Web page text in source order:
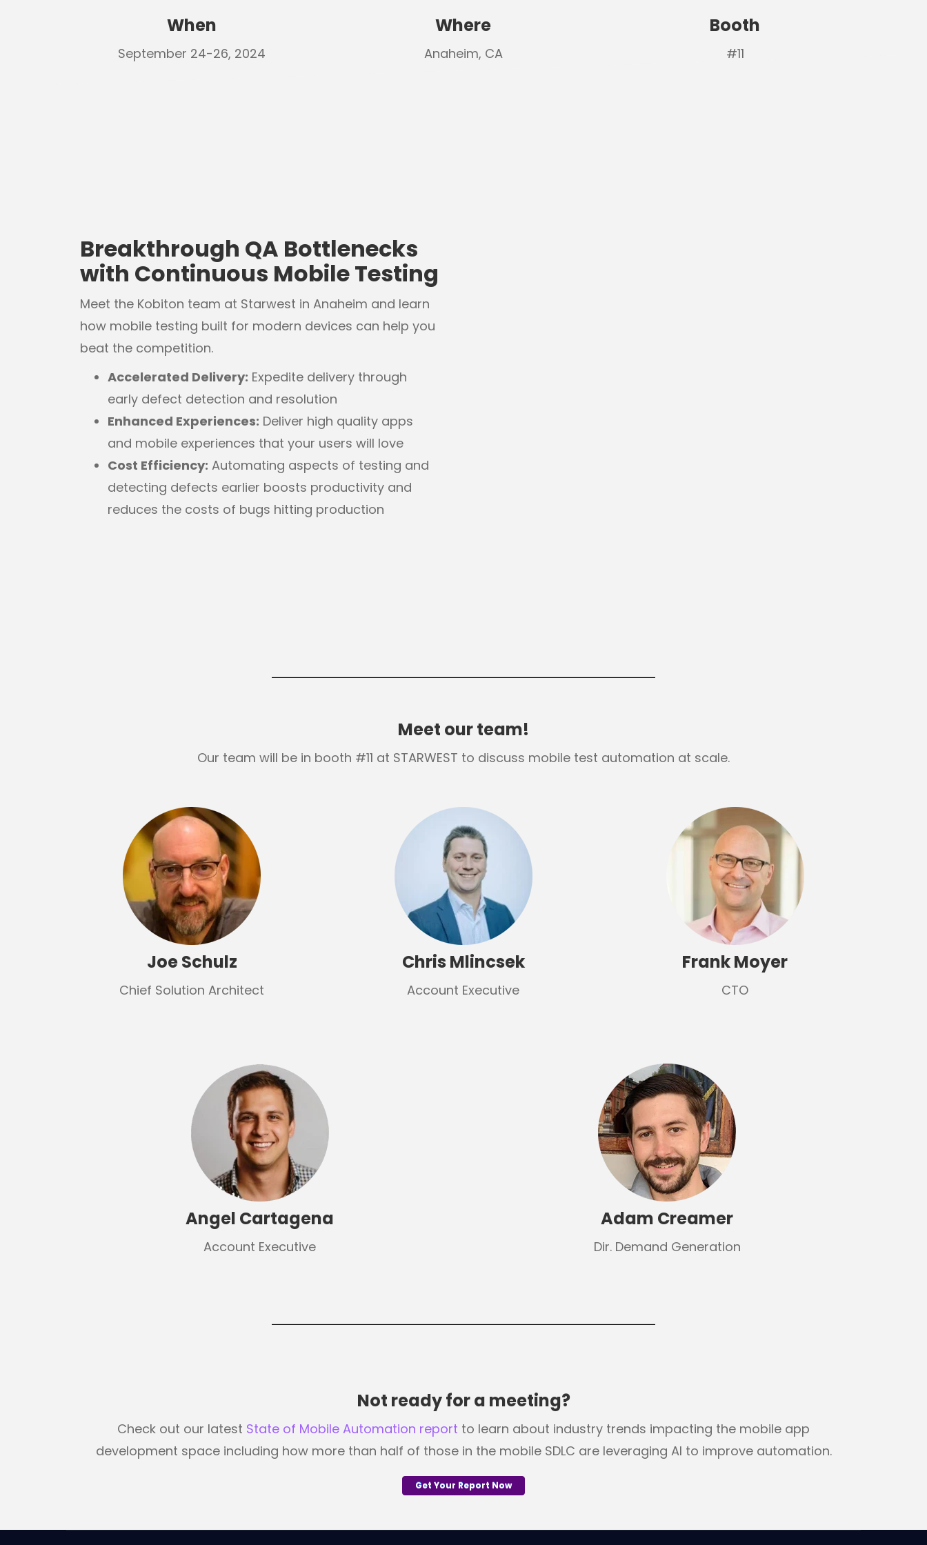
When
September 24-26, 2024
Where
Anaheim, CA
Booth
#11
Breakthrough QA Bottlenecks
with Continuous Mobile Testing
Meet the Kobiton team at Starwest in Anaheim and learn
how mobile testing built for modern devices can help you
beat the competition.
Accelerated Delivery: Expedite delivery through
early defect detection and resolution
Enhanced Experiences: Deliver high quality apps
and mobile experiences that your users will love
Cost Efficiency: Automating aspects of testing and
detecting defects earlier boosts productivity and
reduces the costs of bugs hitting production
Meet our team!
Our team will be in booth #11 at STARWEST to discuss mobile test automation at scale.
Joe Schulz
Chief Solution Architect
Chris Mlincsek
Account Executive
Frank Moyer
CTO
Angel Cartagena
Account Executive
Adam Creamer
Dir. Demand Generation
Not ready for a meeting?
Check out our latest State of Mobile Automation report to learn about industry trends impacting the mobile app
development space including how more than half of those in the mobile SDLC are leveraging AI to improve automation.
Get Your Report Now